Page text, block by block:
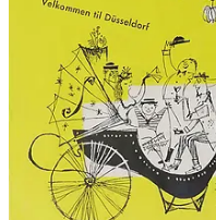
would have found a
advisedthat “the
enjoyment in its devastated
Contemporary travel stories
alongside the castles and
Under the occupation, the
systemwell into the 1950s,
foreigners. Sanitation could
newspapers were warning
the Bundes Republik would